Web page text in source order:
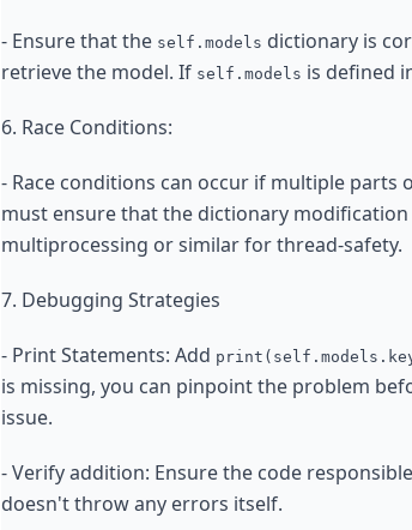
- Ensure that the self.models dictionary is
retrieve the model. If self.models is defined
6. Race Conditions:
- Race conditions can occur if multiple
must ensure that the dictionary
multiprocessing or similar for thread-safety.
7. Debugging Strategies
- Print Statements: Add
is missing, you can pinpoint the problem
issue.
- Verify addition: Ensure the code
doesn't throw any errors itself.